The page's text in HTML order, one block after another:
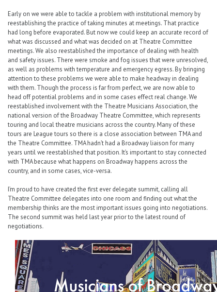
Early on we were able to tackle a problem with institutional memory by
reestablishing the practice of taking minutes at meetings. That practice
had long before evaporated. But now we could keep an accurate record of
what was discussed and what was decided on at Theatre Committee
meetings. We also reestablished the importance of dealing with health
and safety issues. There were smoke and fog issues that were unresolved,
as well as problems with temperature and emergency egress. By bringing
attention to these problems we were able to make headway in dealing
with them. Though the process is far from perfect, we are now able to
head off potential problems and in some cases effect real change. We
reestablished involvement with the Theatre Musicians Association, the
national version of the Broadway Theatre Committee, which represents
touring and local theatre musicians across the country. Many of these
tours are League tours so there is a close association between TMA and
the Theatre Committee. TMA hadn’t had a Broadway liaison for many
years until we reestablished that position. It’s important to stay connected
with TMA because what happens on Broadway happens across the
country, and in some cases, vice-versa.
I’m proud to have created the first ever delegate summit, calling all
Theatre Committee delegates into one room and finding out what the
membership thinks are the most important issues going into negotiations.
The second summit was held last year prior to the latest round of
negotiations.